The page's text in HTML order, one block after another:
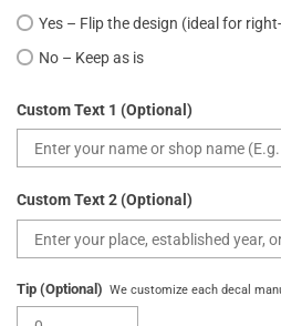
Yes – Flip the design (ideal for
No – Keep as is
Custom Text 1 (Optional)
Custom Text 2 (Optional)
Tip (Optional) We customize each decal